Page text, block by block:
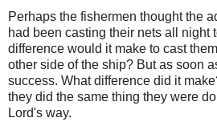
Perhaps the fishermen thought the
had been casting their nets all night
difference would it make to cast
other side of the ship? But as soon
success. What difference did it
they did the same thing they were
Lord's way.